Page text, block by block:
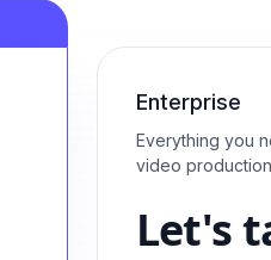
Enterprise
Everything you
video
Let's